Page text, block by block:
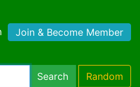
Join & Become Member
Search Random